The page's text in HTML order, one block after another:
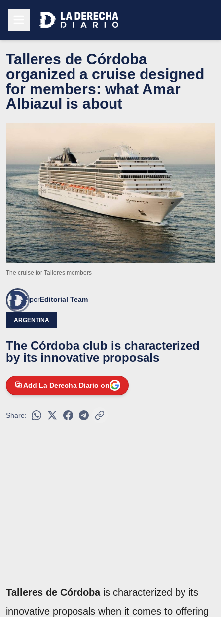
Talleres de Córdoba
organized a cruise designed
for members: what Amar
Albiazul is about
The cruise for Talleres members
porEditorial Team
ARGENTINA
The Córdoba club is characterized
by its innovative proposals
Add La Derecha Diario on
Share:
Talleres de Córdobais characterized by its
innovative proposals when it comes to offering